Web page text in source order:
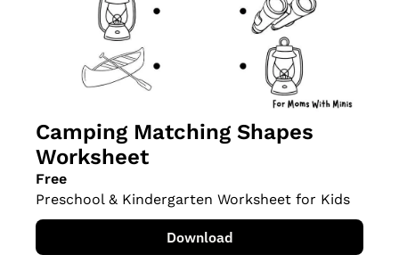
Camping Matching Shapes
Worksheet
Free
Preschool & Kindergarten Worksheet for Kids
Download